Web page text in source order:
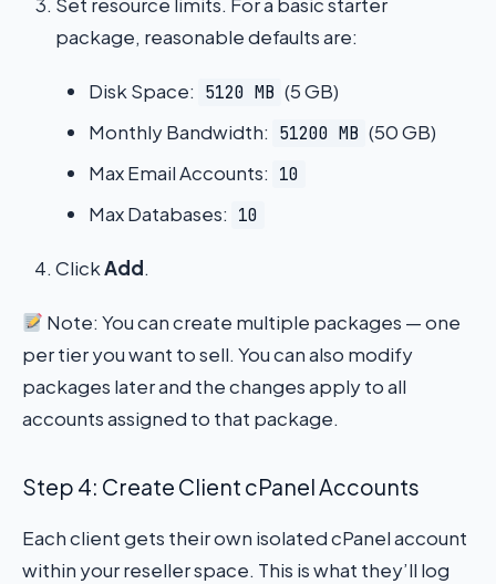
package, reasonable defaults are:
Disk Space: 5120 MB (5 GB)
Monthly Bandwidth: 51200 MB (50 GB)
Max Email Accounts: 10
Max Databases: 10
ClickAdd.
Note: You can create multiple packages — one
per tier you want to sell. You can also modify
packages later and the changes apply to all
accounts assigned to that package.
Step 4: Create Client cPanel Accounts
Each client gets their own isolated cPanel account
within your reseller space. This is what they’ll log